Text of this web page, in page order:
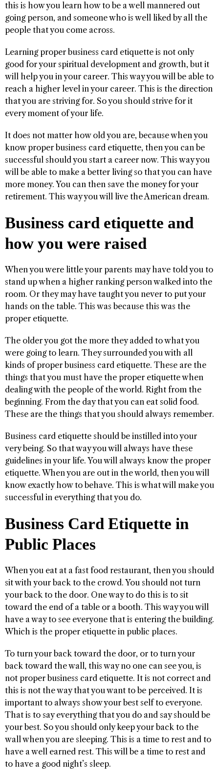
this is how you learn how to be a well mannered out
going person, and someone who is well liked by all the
people that you come across.
Learning proper business card etiquette is not only
good for your spiritual development and growth, but it
will help you in your career. This way you will be able to
reach a higher level in your career. This is the direction
that you are striving for. So you should strive for it
every moment of your life.
It does not matter how old you are, because when you
know proper business card etiquette, then you can be
successful should you start a career now. This way you
will be able to make a better living so that you can have
more money. You can then save the money for your
retirement. This way you will live the American dream.
Business card etiquette and
how you were raised
When you were little your parents may have told you to
stand up when a higher ranking person walked into the
room. Or they may have taught you never to put your
hands on the table. This was because this was the
proper etiquette.
The older you got the more they added to what you
were going to learn. They surrounded you with all
kinds of proper business card etiquette. These are the
things that you must have the proper etiquette when
dealing with the people of the world. Right from the
beginning. From the day that you can eat solid food.
These are the things that you should always remember.
Business card etiquette should be instilled into your
very being. So that way you will always have these
guidelines in your life. You will always know the proper
etiquette. When you are out in the world, then you will
know exactly how to behave. This is what will make you
successful in everything that you do.
Business Card Etiquette in
Public Places
When you eat at a fast food restaurant, then you should
sit with your back to the crowd. You should not turn
your back to the door. One way to do this is to sit
toward the end of a table or a booth. This way you will
have a way to see everyone that is entering the building.
Which is the proper etiquette in public places.
To turn your back toward the door, or to turn your
back toward the wall, this way no one can see you, is
not proper business card etiquette. It is not correct and
this is not the way that you want to be perceived. It is
important to always show your best self to everyone.
That is to say everything that you do and say should be
your best. So you should only keep your back to the
wall when you are sleeping. This is a time to rest and to
have a well earned rest. This will be a time to rest and
to have a good night’s sleep.